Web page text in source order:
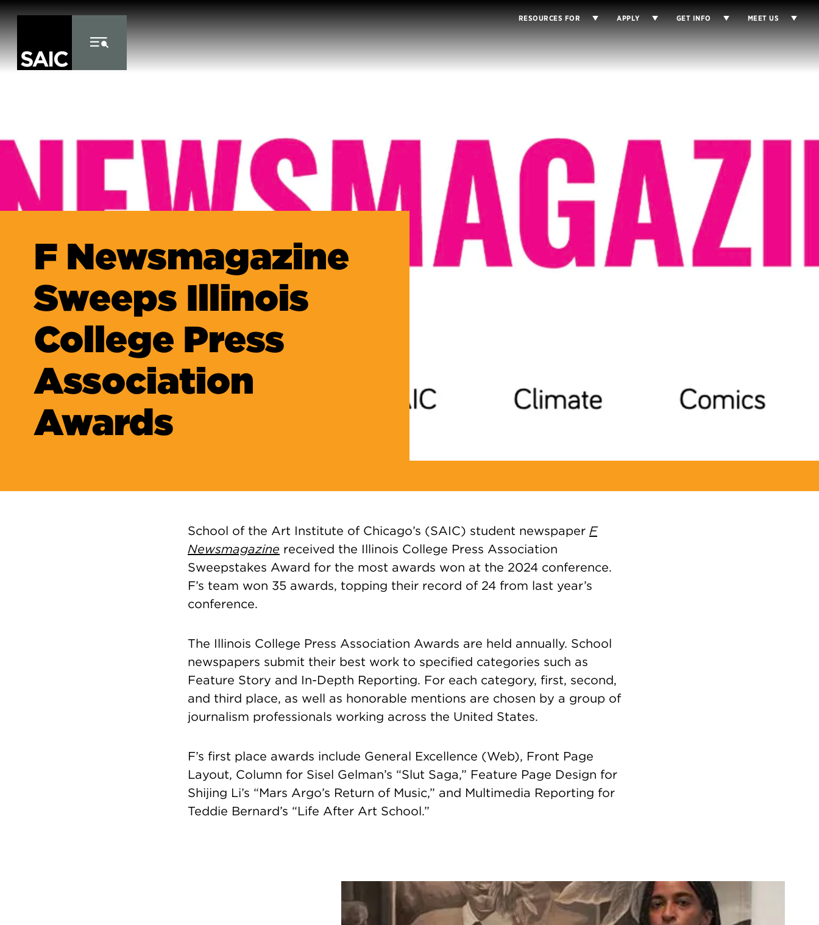
RESOURCES FOR APPLY GET INFO MEET US
F Newsmagazine
Sweeps Illinois
College Press
Association
Awards
School of the Art Institute of Chicago’s (SAIC) student newspaper F
Newsmagazine received the Illinois College Press Association
Sweepstakes Award for the most awards won at the 2024 conference.
F’s team won 35 awards, topping their record of 24 from last year’s
conference.
The Illinois College Press Association Awards are held annually. School
newspapers submit their best work to specified categories such as
Feature Story and In-Depth Reporting. For each category, first, second,
and third place, as well as honorable mentions are chosen by a group of
journalism professionals working across the United States.
F’s first place awards include General Excellence (Web), Front Page
Layout, Column for Sisel Gelman’s “Slut Saga,” Feature Page Design for
Shijing Li’s “Mars Argo’s Return of Music,” and Multimedia Reporting for
Teddie Bernard’s “Life After Art School.”